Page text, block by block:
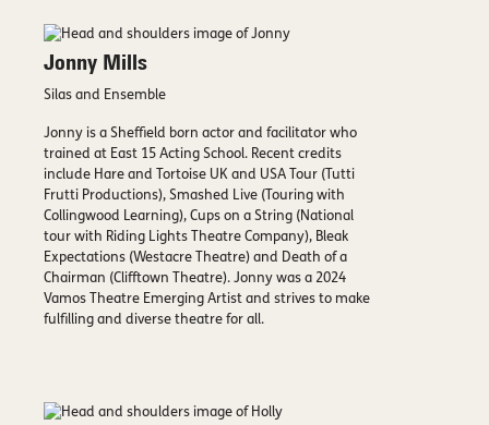
Jonny Mills
Silas and Ensemble
Jonny is a Sheffield born actor and facilitator who
trained at East 15 Acting School. Recent credits
include Hare and Tortoise UK and USA Tour (Tutti
Frutti Productions), Smashed Live (Touring with
Collingwood Learning), Cups on a String (National
tour with Riding Lights Theatre Company), Bleak
Expectations (Westacre Theatre) and Death of a
Chairman (Clifftown Theatre). Jonny was a 2024
Vamos Theatre Emerging Artist and strives to make
fulfilling and diverse theatre for all.